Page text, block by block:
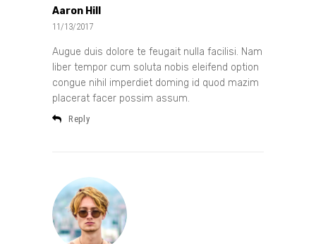
Aaron Hill
11/13/2017
Augue duis dolore te feugait nulla facilisi. Nam
liber tempor cum soluta nobis eleifend option
congue nihil imperdiet doming id quod mazim
placerat facer possim assum.
Reply